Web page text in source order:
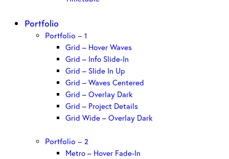
Portfolio
Portfolio – 1
Grid – Hover Waves
Grid – Info Slide-In
Grid – Slide In Up
Grid – Waves Centered
Grid – Overlay Dark
Grid – Project Details
Grid Wide – Overlay Dark
Portfolio – 2
Metro – Hover Fade-In